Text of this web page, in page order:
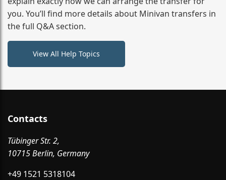
you. You’ll find more details about Minivan transfers in
the full Q&A section.
View All Help Topics
Contacts
Tübinger Str. 2,
10715 Berlin, Germany
+49 1521 5318104